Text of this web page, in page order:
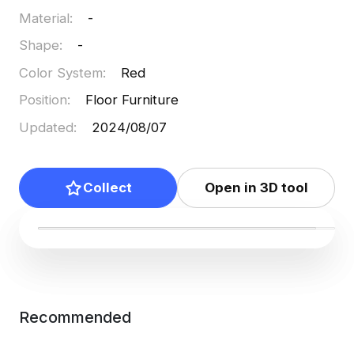
Material:
-
Shape:
-
Color System:
Red
Position:
Floor Furniture
Updated: 2024/08/07
Collect Open in 3D tool
Recommended